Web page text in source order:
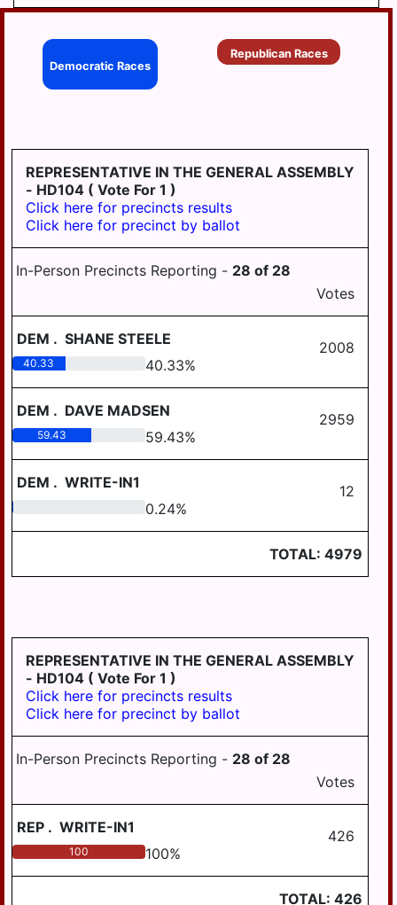
125
BERRYSBURG
CONEWAGO
EAST
HANOVER
ELIZABETHVILLE
GRATZ
HALIFAX
HARRISBURG
HIGHSPIRE
HUMMELSTOWN
LONDONDERRY
LYKENS TWP
MIDDLE
PAXTON
MIDDLETOWN
PAXTANG
Democratic Races
Republican Races
REPRESENTATIVE IN THE GENERAL ASSEMBLY
- HD104 ( Vote For 1 )
Click here for precincts results
Click here for precinct by ballot
In-Person Precincts Reporting - 28 of 28
Votes
DEM . SHANE STEELE 2008
40.33 40.33%
DEM . DAVE MADSEN 2959
59.43 59.43%
DEM . WRITE-IN1 12
0.24 0.24%
TOTAL: 4979
REPRESENTATIVE IN THE GENERAL ASSEMBLY
- HD104 ( Vote For 1 )
Click here for precincts results
Click here for precinct by ballot
In-Person Precincts Reporting - 28 of 28
Votes
REP . WRITE-IN1 426
100 100%
TOTAL: 426